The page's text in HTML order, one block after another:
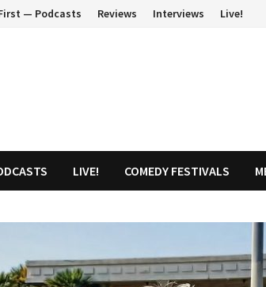
— Podcasts Reviews Interviews Live!
LIVE! COMEDY FESTIVALS